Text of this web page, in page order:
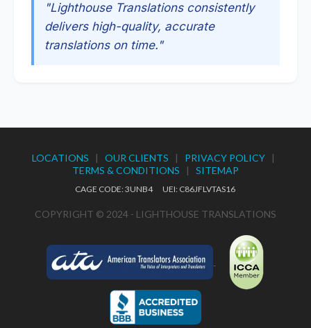
"Lighthouse Translations consistently
delivers high-quality, accurate
translations on time."
LOCATIONS | OUR CLIENTS | PRIVACY POLICY|
TERMS & CONDITIONS | SITEMAP
CAGE CODE: 3UNB4 UEI: C86JFLVTAS16
COPYRIGHT © 2024 - LIGHTHOUSE TRANSLATIONS